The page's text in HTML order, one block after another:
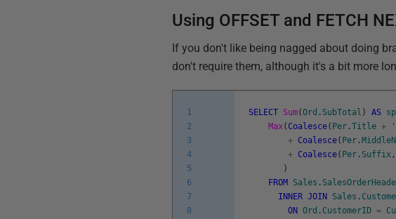
Using OFFSET and FETCH
If you don't like being nagged about doing
don't require them, although it's a bit more
1
2
3
4
5
6
7
8
SELECT Sum(Ord . SubTotal ) AS
Max( Coalesce( Per .Title +
+ Coalesce( Per .
+ Coalesce( Per . Suffix ,
)
FROM
Sales .
INNER JOIN Sales .
ON Ord . CustomerID =